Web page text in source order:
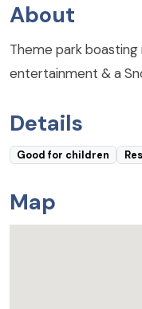
About
Theme park boasting
entertainment & a
Details
Good for children
Map